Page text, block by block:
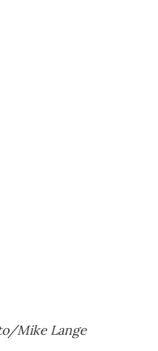
Mike Lange